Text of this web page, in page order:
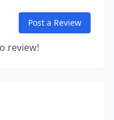
Post a Review
review!